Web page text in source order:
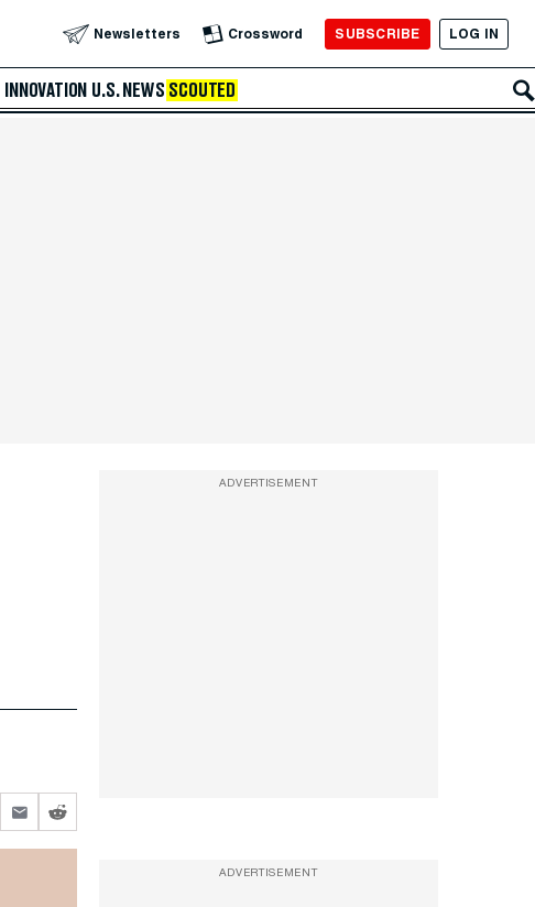
Newsletters Crossword SUBSCRIBE LOG IN
INNOVATION U.S. NEWS SCOUTED
ADVERTISEMENT
ADVERTISEMENT